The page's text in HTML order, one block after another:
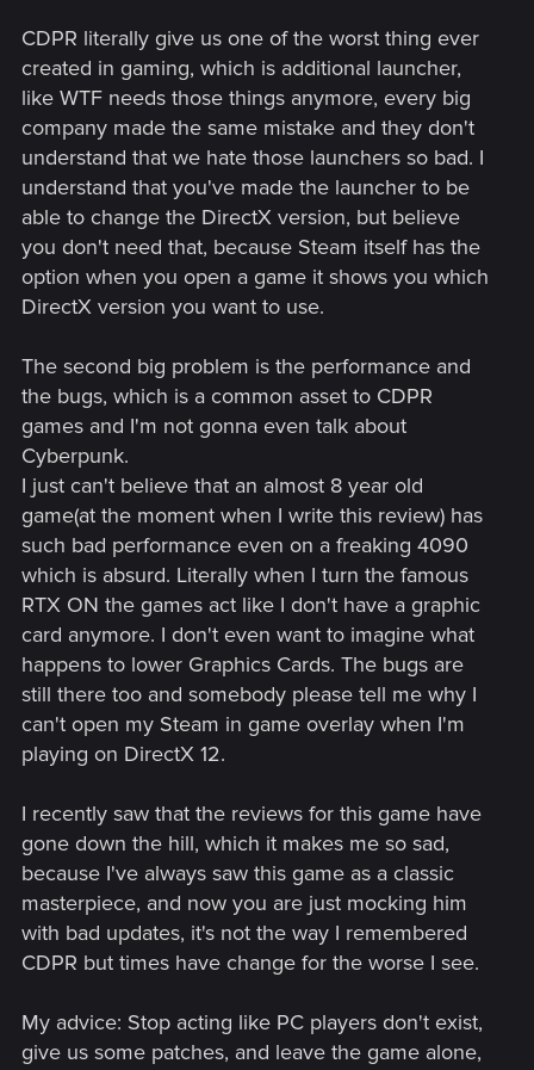
CDPR literally give us one of the worst thing ever
created in gaming, which is additional launcher,
like WTF needs those things anymore, every big
company made the same mistake and they don't
understand that we hate those launchers so bad. I
understand that you've made the launcher to be
able to change the DirectX version, but believe
you don't need that, because Steam itself has the
option when you open a game it shows you which
DirectX version you want to use.
The second big problem is the performance and
the bugs, which is a common asset to CDPR
games and I'm not gonna even talk about
Cyberpunk.
I just can't believe that an almost 8 year old
game(at the moment when I write this review) has
such bad performance even on a freaking 4090
which is absurd. Literally when I turn the famous
RTX ON the games act like I don't have a graphic
card anymore. I don't even want to imagine what
happens to lower Graphics Cards. The bugs are
still there too and somebody please tell me why I
can't open my Steam in game overlay when I'm
playing on DirectX 12.
I recently saw that the reviews for this game have
gone down the hill, which it makes me so sad,
because I've always saw this game as a classic
masterpiece, and now you are just mocking him
with bad updates, it's not the way I remembered
CDPR but times have change for the worse I see.
My advice: Stop acting like PC players don't exist,
give us some patches, and leave the game alone,